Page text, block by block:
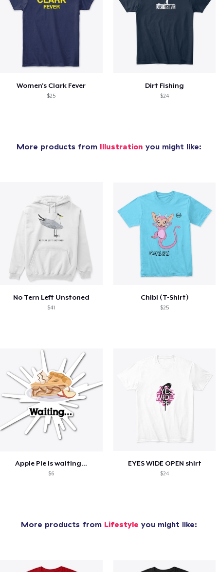
Women's Clark Fever
$25
Dirt Fishing
$24
More products from Illustration you might like:
No Tern Left Unstoned
$41
Chibi (T-Shirt)
$25
Apple Pie is waiting...
$6
EYES WIDE OPEN shirt
$24
More products from Lifestyle you might like: